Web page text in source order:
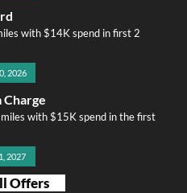
with $14K spend in first 2
2026
Charge
with $15K spend in the first
2027
Offers